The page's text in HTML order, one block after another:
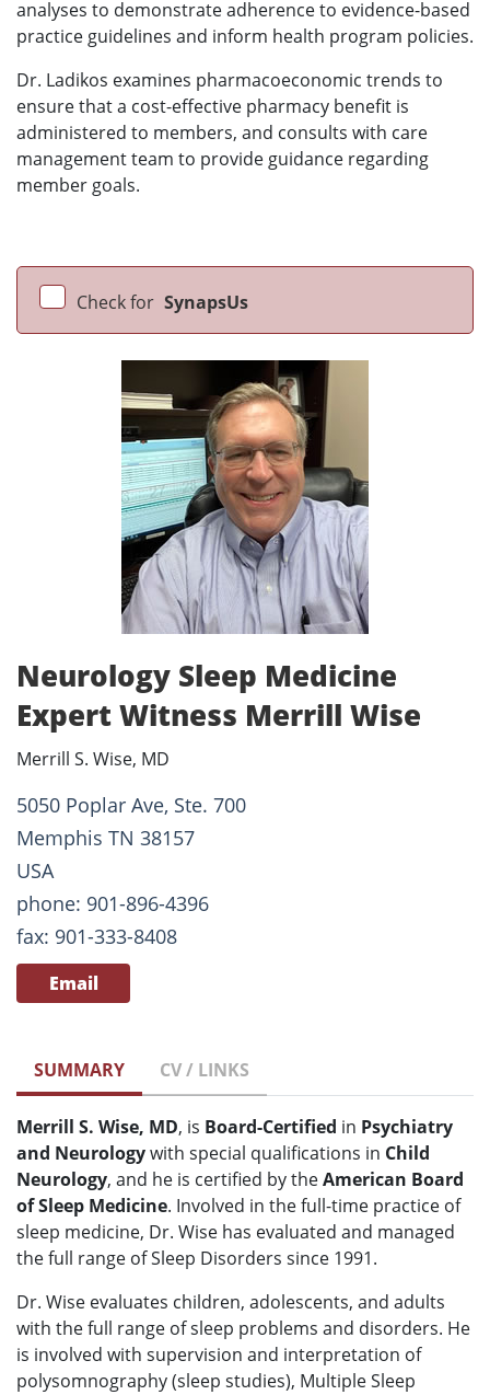
analyses to demonstrate adherence to evidence-based
practice guidelines and inform health program policies.
Dr. Ladikos examines pharmacoeconomic trends to
ensure that a cost-effective pharmacy benefit is
administered to members, and consults with care
management team to provide guidance regarding
member goals.
Check for SynapsUs
Neurology Sleep Medicine
Expert Witness Merrill Wise
Merrill S. Wise, MD
5050 Poplar Ave, Ste. 700
Memphis TN 38157
USA
phone: 901-896-4396
fax: 901-333-8408
Email
SUMMARY CV / LINKS
Merrill S. Wise, MD, is Board-Certified in Psychiatry
and Neurologywith special qualifications in Child
Neurology, and he is certified by theAmerican Board
ofSleep Medicine. Involved in the full-time practice of
sleep medicine, Dr. Wise has evaluated and managed
the full range of Sleep Disorders since 1991.
Dr. Wise evaluates children, adolescents, and adults
with the full range of sleep problems and disorders. He
is involved with supervision and interpretation of
polysomnography (sleep studies), Multiple Sleep